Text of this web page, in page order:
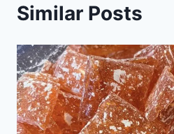
Similar Posts